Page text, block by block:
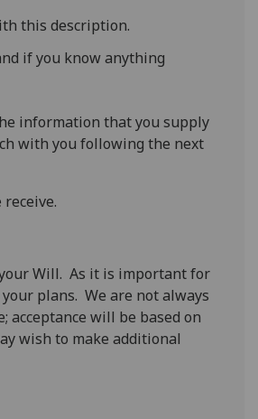
this description.
if you know anything
information that you supply
with you following the next
Will. As it is important for
plans. We are not always
will be based on
wish to make additional